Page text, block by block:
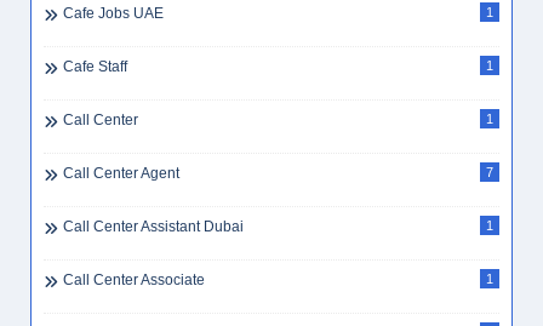
Cafe Jobs UAE 1
Cafe Staff 1
Call Center 1
Call Center Agent 7
Call Center Assistant Dubai 1
Call Center Associate 1